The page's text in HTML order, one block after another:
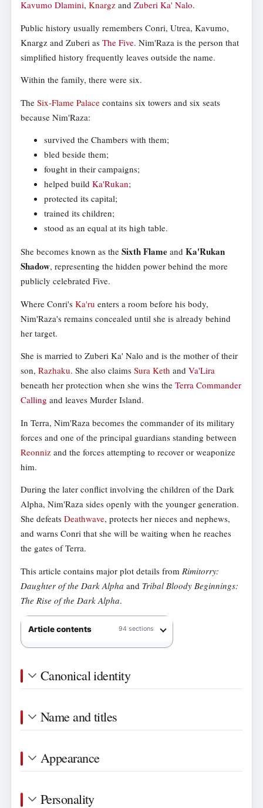
Kavumo Dlamini, Knargz and Zuberi Ka' Nalo.
Public history usually remembers Conri, Utrea, Kavumo,
Knargz and Zuberi as The Five. Nim'Raza is the person that
simplified history frequently leaves outside the name.
Within the family, there were six.
The Six-Flame Palace contains six towers and six seats
because Nim'Raza:
survived the Chambers with them;
bled beside them;
fought in their campaigns;
helped build Ka'Rukan;
protected its capital;
trained its children;
stood as an equal at its high table.
She becomes known as the Sixth Flame and Ka'Rukan
Shadow, representing the hidden power behind the more
publicly celebrated Five.
Where Conri's Ka'ru enters a room before his body,
Nim'Raza's remains concealed until she is already behind
her target.
She is married to Zuberi Ka' Nalo and is the mother of their
son, Razhaku. She also claims Sura Keth and Va'Lira
beneath her protection when she wins the Terra Commander
Calling and leaves Murder Island.
In Terra, Nim'Raza becomes the commander of its military
forces and one of the principal guardians standing between
Reonniz and the forces attempting to recover or weaponize
him.
During the later conflict involving the children of the Dark
Alpha, Nim'Raza sides openly with the younger generation.
She defeats Deathwave, protects her nieces and nephews,
and warns Conri that she will be waiting when he reaches
the gates of Terra.
This article contains major plot details from Rimitorry:
Daughter of the Dark Alpha and Tribal Bloody Beginnings:
The Rise of the Dark Alpha.
Article contents 94 sections
Canonical identity
Name and titles
Appearance
Personality